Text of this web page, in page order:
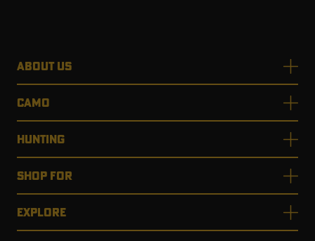
ABOUT US
CAMO
HUNTING
SHOP FOR
EXPLORE